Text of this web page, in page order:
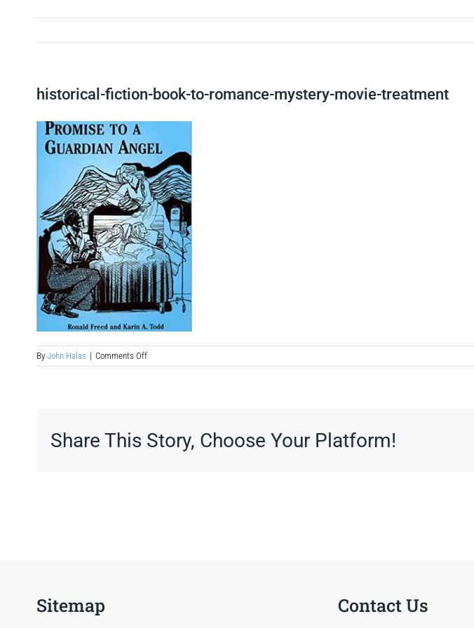
historical-fiction-book-to-romance-mystery-movie-treatment
By John Halas | Comments Offon
historical-
mystery-
movie-
Share This Story, Choose Your Platform!
Sitemap Contact Us